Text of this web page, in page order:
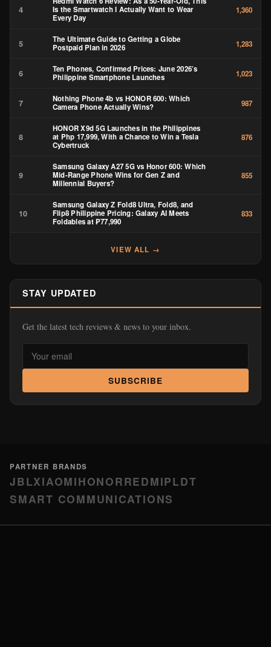
4
Is the Smartwatch I Actually Want to Wear
Every Day
1,360
5
The Ultimate Guide to Getting a Globe
Postpaid Plan in 2026
1,283
6
Ten Phones, Confirmed Prices: June 2026’s
Philippine Smartphone Launches
1,023
7
Nothing Phone 4b vs HONOR 600: Which
Camera Phone Actually Wins?
987
8
HONOR X9d 5G Launches in the Philippines
at Php 17,999, With a Chance to Win a Tesla
Cybertruck
876
9
Samsung Galaxy A27 5G vs Honor 600: Which
Mid-Range Phone Wins for Gen Z and
Millennial Buyers?
855
10
Samsung Galaxy Z Fold8 Ultra, Fold8, and
Flip8 Philippine Pricing: Galaxy AI Meets
Foldables at ₱77,990
833
VIEW ALL →
STAY UPDATED
Get the latest tech reviews & news to your inbox.
SUBSCRIBE
PARTNER BRANDS
JBLXIAOMIHONORREDMIPLDT
SMART COMMUNICATIONS